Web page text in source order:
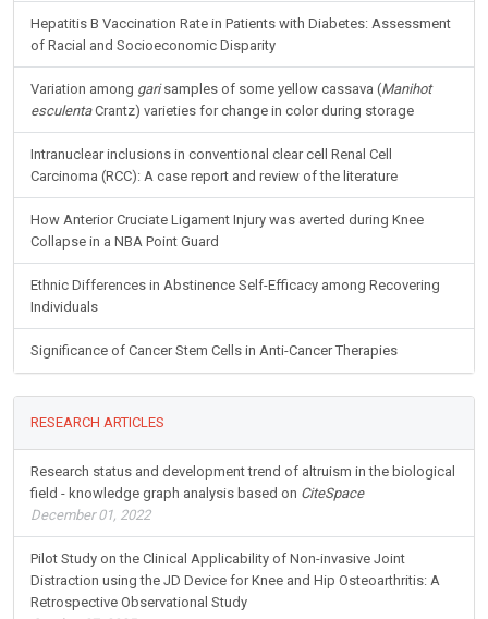
Hepatitis B Vaccination Rate in Patients with Diabetes: Assessment
of Racial and Socioeconomic Disparity
Variation among garisamples of some yellow cassava (Manihot
esculentaCrantz) varieties for change in color during storage
Intranuclear inclusions in conventional clear cell Renal Cell
Carcinoma (RCC): A case report and review of the literature
How Anterior Cruciate Ligament Injury was averted during Knee
Collapse in a NBA Point Guard
Ethnic Differences in Abstinence Self-Efficacy among Recovering
Individuals
Significance of Cancer Stem Cells in Anti-Cancer Therapies
RESEARCH ARTICLES
Research status and development trend of altruism in the biological
field - knowledge graph analysis based on CiteSpace
December 01, 2022
Pilot Study on the Clinical Applicability of Non-invasive Joint
Distraction using the JD Device for Knee and Hip Osteoarthritis: A
Retrospective Observational Study